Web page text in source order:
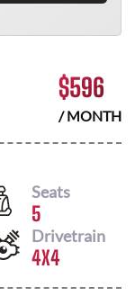
$596
/ MONTH
Seats
5
Drivetrain
4X4